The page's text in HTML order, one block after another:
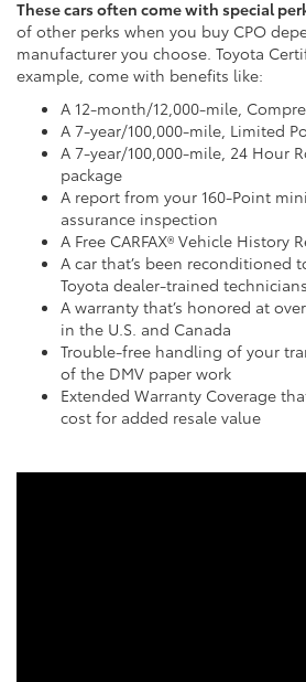
These cars often come with special
of other perks when you buy CPO
manufacturer you choose. Toyota
example, come with benefits like:
A 12-month/12,000-mile,
A 7-year/100,000-mile, Limited
A 7-year/100,000-mile, 24 Hour
package
A report from your 160-Point
assurance inspection
A Free CARFAX® Vehicle History
A car that’s been reconditioned
Toyota dealer-trained technicians
A warranty that’s honored at
in the U.S. and Canada
Trouble-free handling of your
of the DMV paper work
Extended Warranty Coverage
cost for added resale value